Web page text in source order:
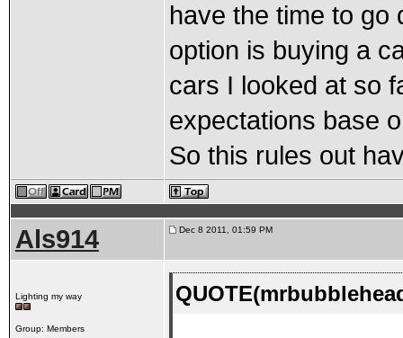
have the time to go
option is buying a
cars I looked at so
expectations base
So this rules out
Als914 Dec 8 2011, 01:59 PM
Lighting my way
Group: Members